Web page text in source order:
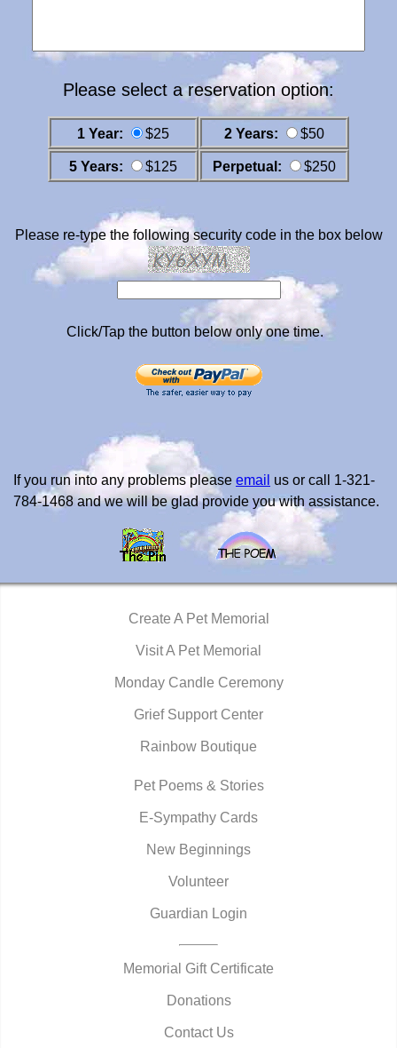
Please select a reservation option:
1 Year: $25 2 Years: $50
5 Years: $125 Perpetual: $250
Please re-type the following security code in the box below
Click/Tap the button below only one time.
If you run into any problems please email us or call 1-321-
784-1468 and we will be glad provide you with assistance.
Create A Pet Memorial
Visit A Pet Memorial
Monday Candle Ceremony
Grief Support Center
Rainbow Boutique
Pet Poems & Stories
E-Sympathy Cards
New Beginnings
Volunteer
Guardian Login
Memorial Gift Certificate
Donations
Contact Us